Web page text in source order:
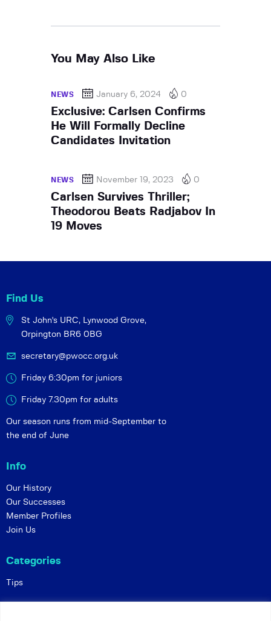
You May Also Like
NEWS January 6, 2024 0
Exclusive: Carlsen Confirms
He Will Formally Decline
Candidates Invitation
NEWS November 19, 2023 0
Carlsen Survives Thriller;
Theodorou Beats Radjabov In
19 Moves
Find Us
St John's URC, Lynwood Grove,
Orpington BR6 0BG
secretary@pwocc.org.uk
Friday 6:30pm for juniors
Friday 7.30pm for adults
Our season runs from mid-September to
the end of June
Info
Our History
Our Successes
Member Profiles
Join Us
Categories
Tips